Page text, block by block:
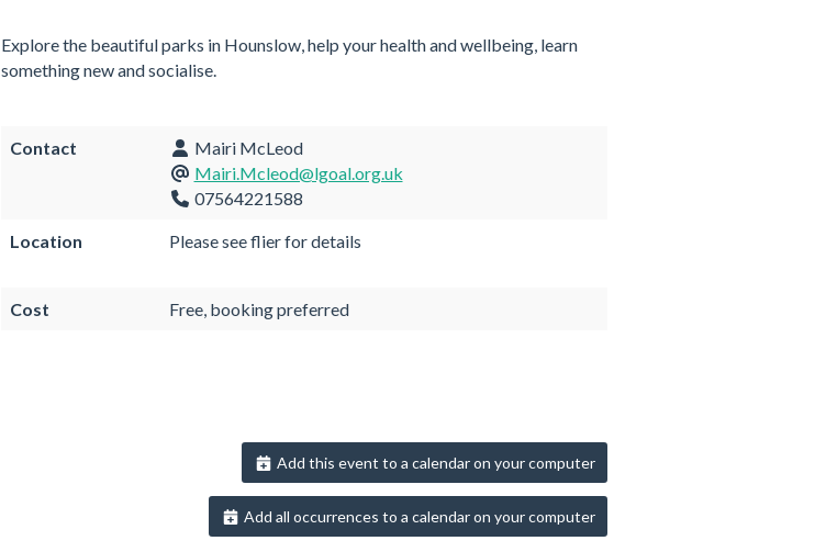
Explore the beautiful parks in Hounslow, help your health and wellbeing, learn
something new and socialise.
Contact
Mairi McLeod
Mairi.Mcleod@lgoal.org.uk
07564221588
Location Please see flier for details
Cost Free, booking preferred
Add this event to a calendar on your computer
Add all occurrences to a calendar on your computer